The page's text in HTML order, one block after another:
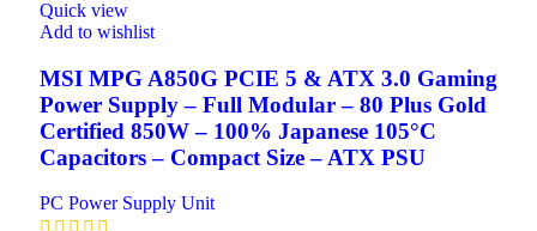
Quick view
Add to wishlist
MSI MPG A850G PCIE 5 & ATX 3.0 Gaming
Power Supply – Full Modular – 80 Plus Gold
Certified 850W – 100% Japanese 105°C
Capacitors – Compact Size – ATX PSU
PC Power Supply Unit